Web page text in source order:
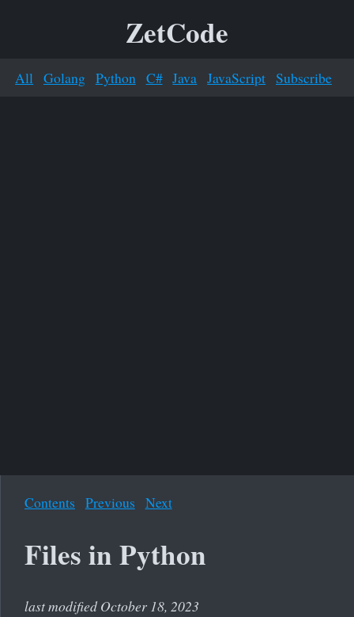
ZetCode
All Golang Python C# Java JavaScript Subscribe
Contents Previous Next
Files in Python
last modified October 18, 2023